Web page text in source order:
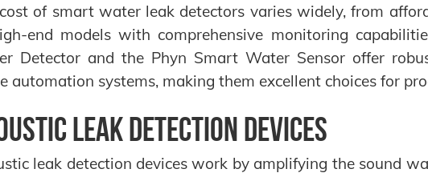
of smart water leak detectors varies widely, from
end models with comprehensive monitoring
Detector and the Phyn Smart Water Sensor offer
automation systems, making them excellent choices for
Leak Detection Devices
leak detection devices work by amplifying the sound